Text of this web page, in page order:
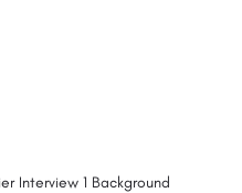
Interview 1 Background